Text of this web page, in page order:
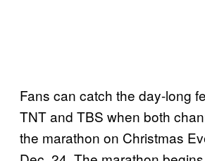
Fans can catch the day-long
TNT and TBS when both
the marathon on Christmas